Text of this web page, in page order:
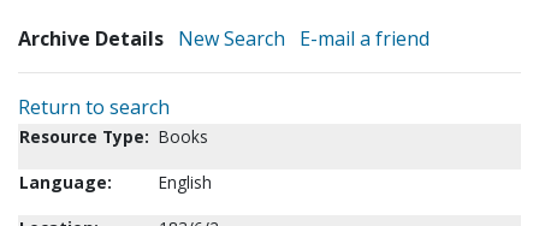
Archive Details New Search E-mail a friend
Return to search
Resource Type: Books
Language:
English